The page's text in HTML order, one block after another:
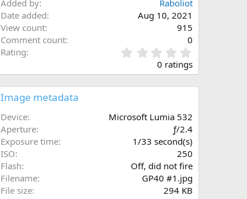
Added by
Rabοliοt
Date added
Aug 10, 2021
View count
915
Comment count
0
Rating
.
0
0
0 ratings
Image metadata
Device
Microsoft Lumia 532
Aperture
ƒ/2.4
Exposure time
1/33 second(s)
ISO
250
Flash
Off, did not fire
Filename
GP40 #1.jpg
File size
294 KB